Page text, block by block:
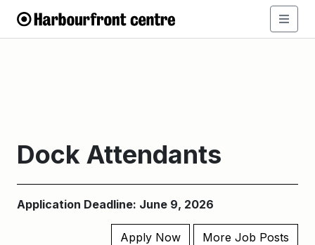
Dock Attendants
Application Deadline: June 9, 2026
Apply Now More Job Posts